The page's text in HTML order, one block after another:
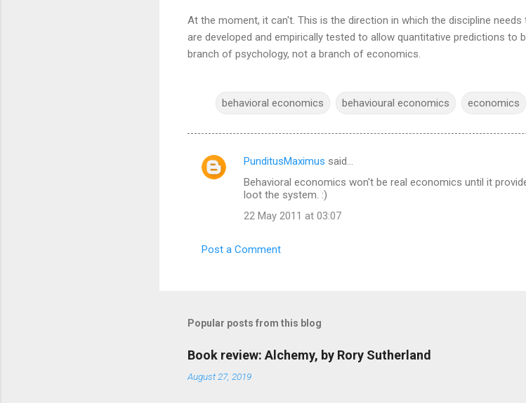
At the moment, it can't. This is the direction in which the discipline
are developed and empirically tested to allow quantitative predictions to
branch of psychology, not a branch of economics.
behavioral economics behavioural economics economics
C
e
PunditusMaximus said…
Behavioral economics won't be real economics until it
loot the system. :)
22 May 2011 at 03:07
Post a Comment
Popular posts from this blog
Book review: Alchemy, by Rory Sutherland
August 27, 2019